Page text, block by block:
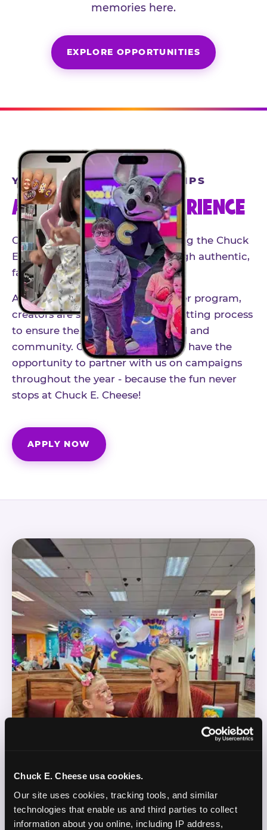
Chuck E. Cheese usa cookies.
Our site uses cookies, tracking tools, and similar
technologies that enable us and third parties to collect
information about you online, including IP address,
memories here.
EXPLORE OPPORTUNITIES
YEAR-ROUND PARTNERSHIPS
AN INVITE-ONLY EXPERIENCE
Our creator community helps bring the Chuck
E. Cheese experience to life through authentic,
family-friendly storytelling.
As part of our structured influencer program,
creators are selected through a vetting process
to ensure the best fit for our brand and
community. Once accepted, you'll have the
opportunity to partner with us on campaigns
throughout the year - because the fun never
stops at Chuck E. Cheese!
APPLY NOW